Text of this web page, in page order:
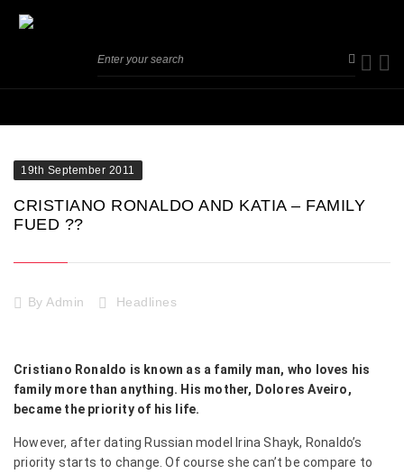
19th September 2011
CRISTIANO RONALDO AND KATIA – FAMILY
FUED ??
By Admin Headlines
Cristiano Ronaldo is known as a family man, who loves his
family more than anything. His mother, Dolores Aveiro,
became the priority of his life.
However, after dating Russian model Irina Shayk, Ronaldo’s
priority starts to change. Of course she can’t be compare to